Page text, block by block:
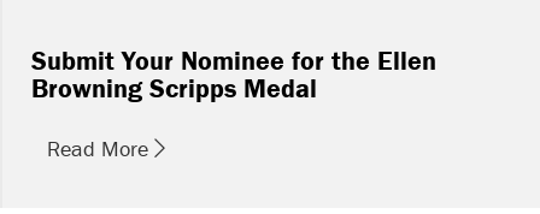
Submit Your Nominee for the Ellen
Browning Scripps Medal
Read More